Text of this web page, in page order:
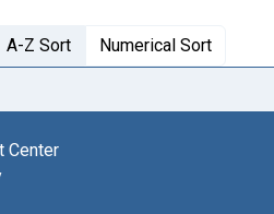
A-Z Sort Numerical Sort
Center